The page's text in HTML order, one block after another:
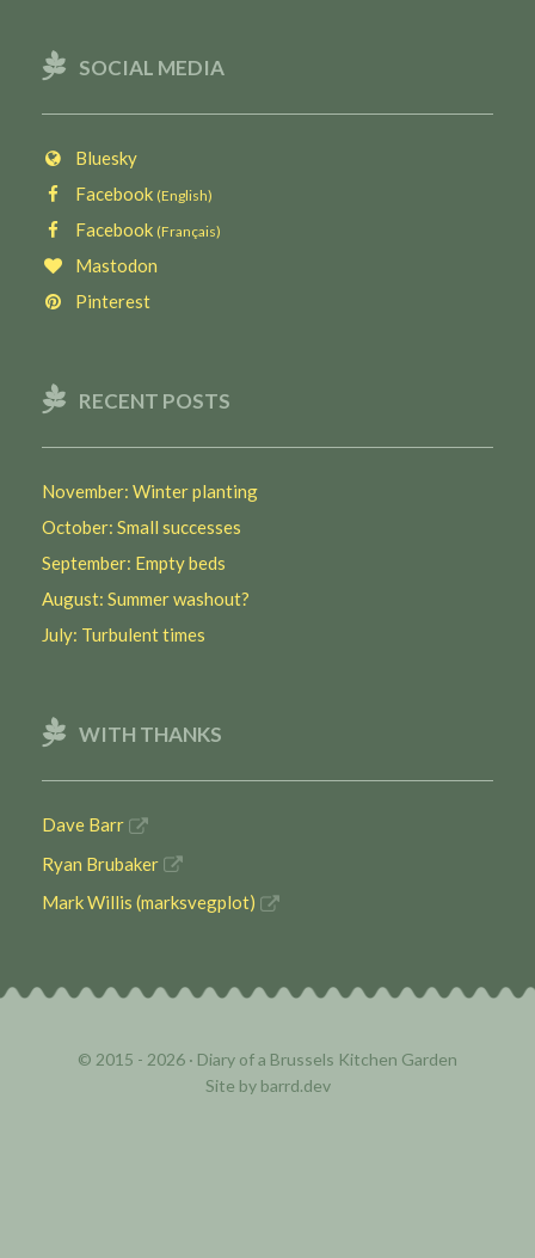
SOCIAL MEDIA
Bluesky
Facebook (English)
Facebook (Français)
Mastodon
Pinterest
RECENT POSTS
November: Winter planting
October: Small successes
September: Empty beds
August: Summer washout?
July: Turbulent times
WITH THANKS
Dave Barr
Ryan Brubaker
Mark Willis (marksvegplot)
© 2015 - 2026 · Diary of a Brussels Kitchen Garden
Site by barrd.dev